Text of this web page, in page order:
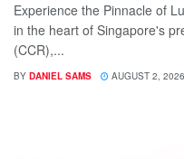
Experience the Pinnacle of
in the heart of Singapore's
(CCR),...
BY DANIEL SAMS AUGUST 2, 2026